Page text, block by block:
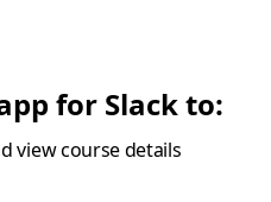
for Slack to:
view course details